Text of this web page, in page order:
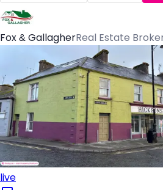
Fox & GallagherReal Estate
live